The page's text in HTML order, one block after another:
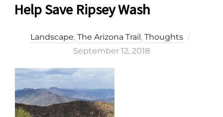
Help Save Ripsey Wash
Landscape, The Arizona Trail, Thoughts
September 12, 2018